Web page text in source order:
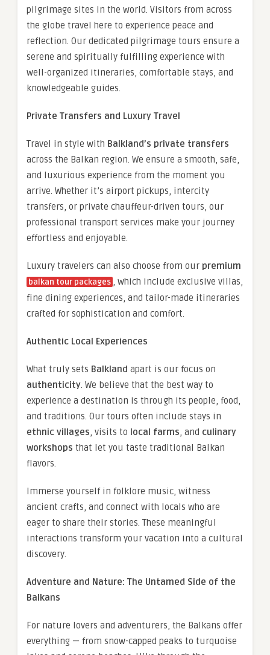
pilgrimage sites in the world. Visitors from across
the globe travel here to experience peace and
reflection. Our dedicated pilgrimage tours ensure a
serene and spiritually fulfilling experience with
well-organized itineraries, comfortable stays, and
knowledgeable guides.
Private Transfers and Luxury Travel
Travel in style with Balkland’s private transfers
across the Balkan region. We ensure a smooth, safe,
and luxurious experience from the moment you
arrive. Whether it’s airport pickups, intercity
transfers, or private chauffeur-driven tours, our
professional transport services make your journey
effortless and enjoyable.
Luxury travelers can also choose from our premium
balkan tour packages , which include exclusive villas,
fine dining experiences, and tailor-made itineraries
crafted for sophistication and comfort.
Authentic Local Experiences
What truly sets Balkland apart is our focus on
authenticity. We believe that the best way to
experience a destination is through its people, food,
and traditions. Our tours often include stays in
ethnic villages, visits to local farms, and culinary
workshops that let you taste traditional Balkan
flavors.
Immerse yourself in folklore music, witness
ancient crafts, and connect with locals who are
eager to share their stories. These meaningful
interactions transform your vacation into a cultural
discovery.
Adventure and Nature: The Untamed Side of the
Balkans
For nature lovers and adventurers, the Balkans offer
everything — from snow-capped peaks to turquoise